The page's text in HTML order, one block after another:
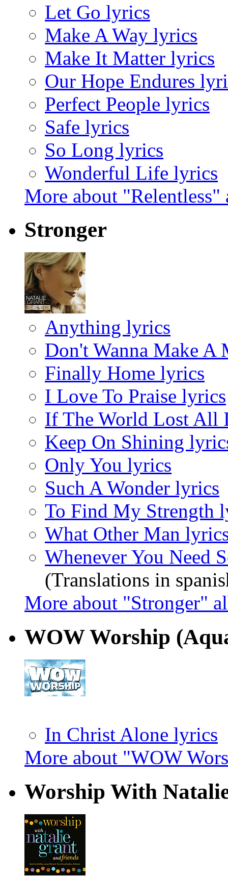
Let Go lyrics
Make A Way lyrics
Make It Matter lyrics
Our Hope Endures
Perfect People lyrics
Safe lyrics
So Long lyrics
Wonderful Life lyrics
More about "Relentless"
Stronger
Anything lyrics
Don't Wanna Make A
Finally Home lyrics
I Love To Praise lyrics
If The World Lost All
Keep On Shining
Only You lyrics
Such A Wonder lyrics
To Find My Strength
What Other Man
Whenever You Need
(Translations in
More about "Stronger"
WOW Worship
In Christ Alone lyrics
More about "WOW
Worship With